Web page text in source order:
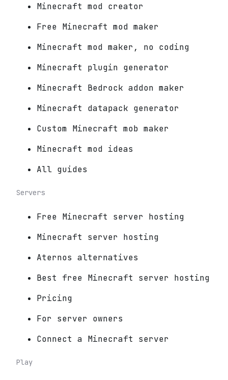
Minecraft mod creator
Free Minecraft mod maker
Minecraft mod maker, no coding
Minecraft plugin generator
Minecraft Bedrock addon maker
Minecraft datapack generator
Custom Minecraft mob maker
Minecraft mod ideas
All guides
Servers
Free Minecraft server hosting
Minecraft server hosting
Aternos alternatives
Best free Minecraft server hosting
Pricing
For server owners
Connect a Minecraft server
Play